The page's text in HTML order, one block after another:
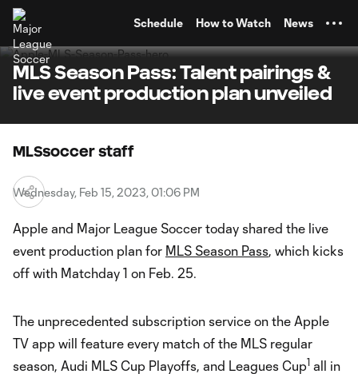
Schedule How to Watch News
MLS Season Pass: Talent pairings &
live event production plan unveiled
MLSsoccer staff
Wednesday, Feb 15, 2023, 01:06 PM
Apple and Major League Soccer today shared the live
event production plan for MLS Season Pass, which kicks
off with Matchday 1 on Feb. 25.
The unprecedented subscription service on the Apple
TV app will feature every match of the MLS regular
season, Audi MLS Cup Playoffs, and Leagues Cup1 all in